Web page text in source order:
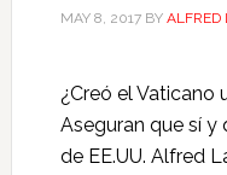
MAY 8, 2017BY ALFRED
¿Creó el Vaticano
Aseguran que sí y
de EE.UU. Alfred